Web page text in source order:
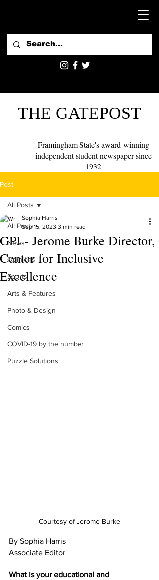
THE GATEPOST
Framingham State's award-winning
independent student newspaper since
1932
Post
All Posts
News
Opinions
Sports
Arts & Features
Photo & Design
Comics
COVID-19 by the number
Puzzle Solutions
All Posts
GPI - Jerome Burke Director,
Center for Inclusive
Excellence
Sophia Harris
Sep 15, 2023 3 min read
Courtesy of Jerome Burke
By Sophia Harris
Associate Editor
What is your educational and